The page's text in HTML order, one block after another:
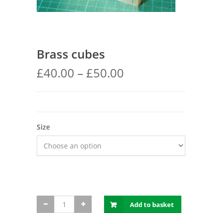
Brass cubes
£40.00 – £50.00
Size
Add to basket